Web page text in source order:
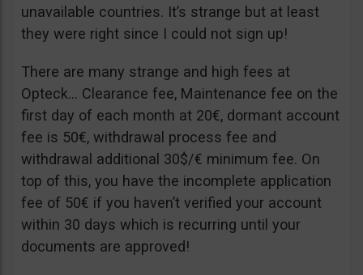
unavailable countries. It’s strange but at least
they were right since I could not sign up!
There are many strange and high fees at
Opteck… Clearance fee, Maintenance fee on the
first day of each month at 20€, dormant account
fee is 50€, withdrawal process fee and
withdrawal additional 30$/€ minimum fee. On
top of this, you have the incomplete application
fee of 50€ if you haven’t verified your account
within 30 days which is recurring until your
documents are approved!